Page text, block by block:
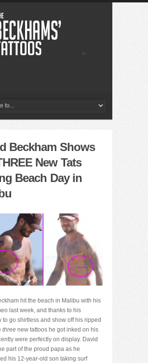
>
Beckham Shows
New Tats
Beach Day in
hit the beach in Malibu with his
last week, and thanks to his
to go shirtless and show off his ripped
three new tattoos he got inked on his
were perfectly on display. David
part of the proud papa as he
his 12-year-old son taking surf